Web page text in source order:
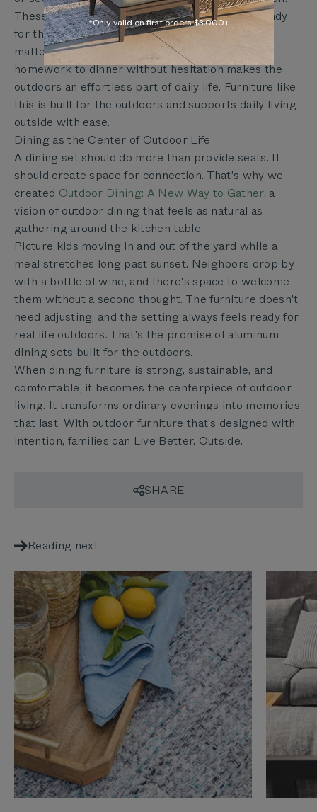
These simple habits keep dining sets always ready
for the next meal. For families, that readiness
matters: a table that can go from breakfast to
homework to dinner without hesitation makes the
outdoors an effortless part of daily life. Furniture like
this is built for the outdoors and supports daily living
outside with ease.
Dining as the Center of Outdoor Life
A dining set should do more than provide seats. It
should create space for connection. That's why we
created Outdoor Dining: A New Way to Gather, a
vision of outdoor dining that feels as natural as
gathering around the kitchen table.
Picture kids moving in and out of the yard while a
meal stretches long past sunset. Neighbors drop by
with a bottle of wine, and there's space to welcome
them without a second thought. The furniture doesn't
need adjusting, and the setting always feels ready for
real life outdoors. That's the promise of aluminum
dining sets built for the outdoors.
When dining furniture is strong, sustainable, and
comfortable, it becomes the centerpiece of outdoor
living. It transforms ordinary evenings into memories
that last. With outdoor furniture that's designed with
intention, families can Live Better. Outside.
SHARE
Reading next
*Only valid on first orders $3,000+